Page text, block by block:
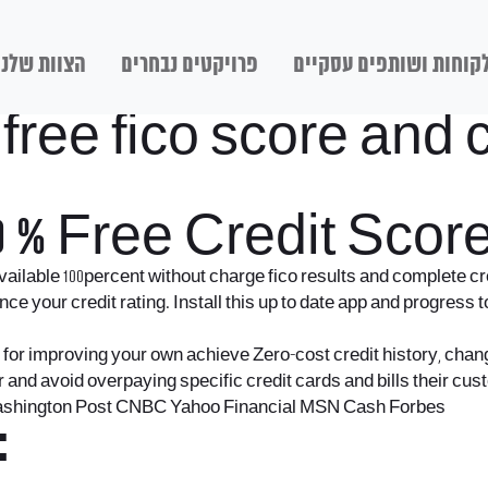
ושותפים עסקיים פרויקטים נבחרים הצוות
fico score and
% Free Credit
100percent without charge fico results and complete
your credit rating. Install this up to date app and progress
improving your own achieve Zero-cost credit history,
avoid overpaying specific credit cards and bills their
Post CNBC Yahoo Financial MSN Cash Forbes